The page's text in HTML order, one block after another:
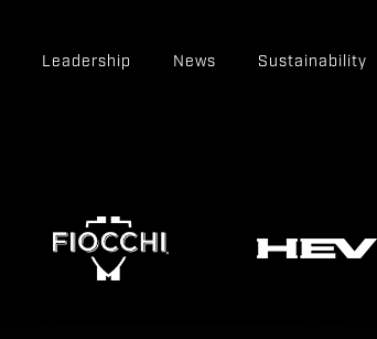
Leadership News Sustainability